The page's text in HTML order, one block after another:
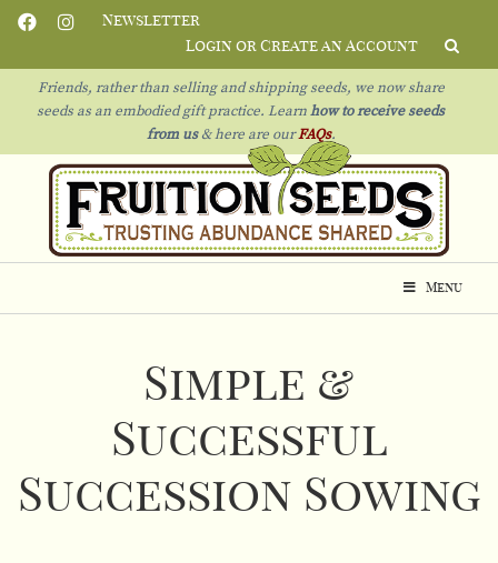
Newsletter
Login or Create an Account
Friends, rather than selling and shipping seeds, we now share
seeds as an embodied gift practice. Learn how to receive seeds
from us& here are ourFAQs.
Menu
Simple &
Successful
Succession Sowing